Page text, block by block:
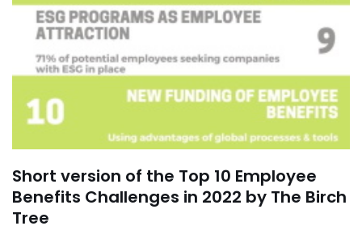
Short version of the Top 10 Employee
Benefits Challenges in 2022 by The Birch
Tree